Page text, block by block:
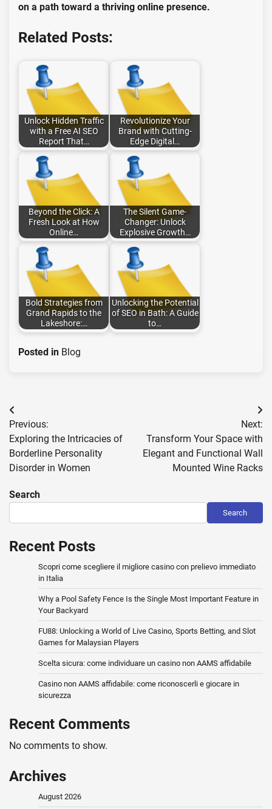
on a path toward a thriving online presence.
Related Posts:
Unlock Hidden Traffic
with a Free AI SEO
Report That…
Revolutionize Your
Brand with Cutting-
Edge Digital…
Beyond the Click: A
Fresh Look at How
Online…
The Silent Game-
Changer: Unlock
Explosive Growth…
Bold Strategies from
Grand Rapids to the
Lakeshore:…
Unlocking the Potential
of SEO in Bath: A Guide
to…
Posted in Blog
Post
navigation
Previous:
Exploring the Intricacies of
Borderline Personality
Disorder in Women
Next:
Transform Your Space with
Elegant and Functional Wall
Mounted Wine Racks
Search
Search
Recent Posts
Scopri come scegliere il migliore casino con prelievo immediato
in Italia
Why a Pool Safety Fence Is the Single Most Important Feature in
Your Backyard
FU88: Unlocking a World of Live Casino, Sports Betting, and Slot
Games for Malaysian Players
Scelta sicura: come individuare un casino non AAMS affidabile
Casino non AAMS affidabile: come riconoscerli e giocare in
sicurezza
Recent Comments
No comments to show.
Archives
August 2026